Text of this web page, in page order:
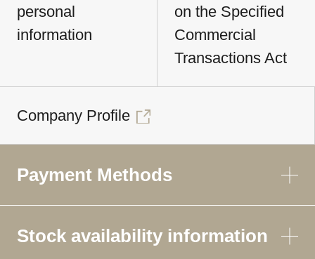
personal
information
on the Specified
Commercial
Transactions Act
Company Profile
Payment Methods
Stock availability information